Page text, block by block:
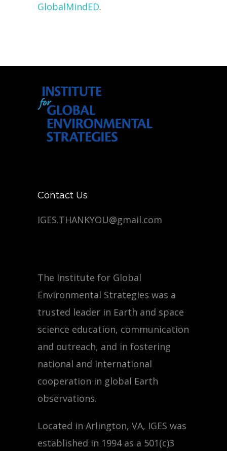
GlobalMindED.
Contact Us
IGES.THANKYOU@gmail.com
The Institute for Global
Environmental Strategies was a
trusted leader in Earth and space
science education, communication
and outreach, and in fostering
national and international
cooperation in global Earth
observations.
Located in Arlington, VA, IGES was
established in 1994 as a 501(c)3